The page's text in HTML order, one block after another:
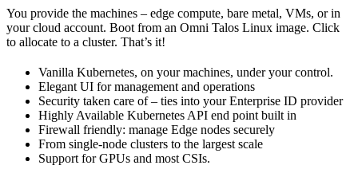
You provide the machines – edge compute, bare metal, VMs, or in
your cloud account. Boot from an Omni Talos Linux image. Click
to allocate to a cluster. That’s it!
Vanilla Kubernetes, on your machines, under your control.
Elegant UI for management and operations
Security taken care of – ties into your Enterprise ID provider
Highly Available Kubernetes API end point built in
Firewall friendly: manage Edge nodes securely
From single-node clusters to the largest scale
Support for GPUs and most CSIs.